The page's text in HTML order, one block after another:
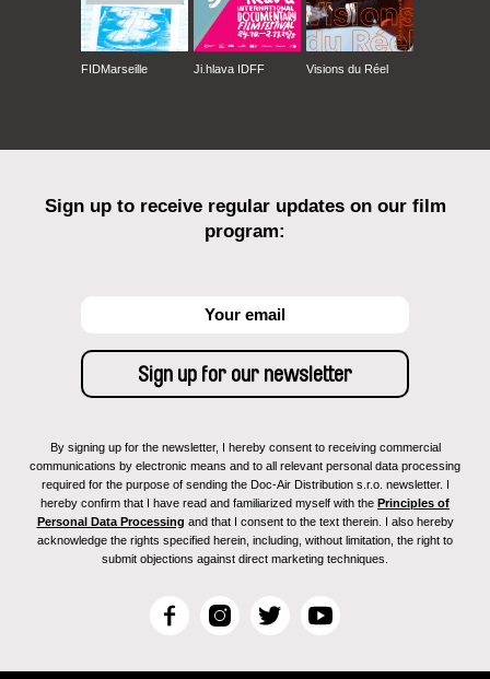
FIDMarseille Ji.hlava IDFF Visions du Réel
Sign up to receive regular updates on our film
program:
By signing up for the newsletter, I hereby consent to receiving commercial
communications by electronic means and to all relevant personal data processing
required for the purpose of sending the Doc-Air Distribution s.r.o. newsletter. I
hereby confirm that I have read and familiarized myself with the Principles of
Personal Data Processing and that I consent to the text therein. I also hereby
acknowledge the rights specified herein, including, without limitation, the right to
submit objections against direct marketing techniques.
F
c
I
s
T
i
Y
u